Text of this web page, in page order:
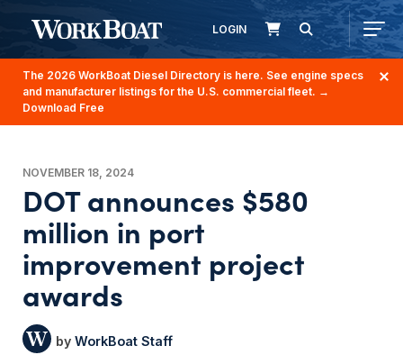
LOGIN
The 2026 WorkBoat Diesel Directory is here. See engine specs
and manufacturer listings for the U.S. commercial fleet. →
Download Free
NOVEMBER 18, 2024
DOT announces $580
million in port
improvement project
awards
WorkBoat Staff